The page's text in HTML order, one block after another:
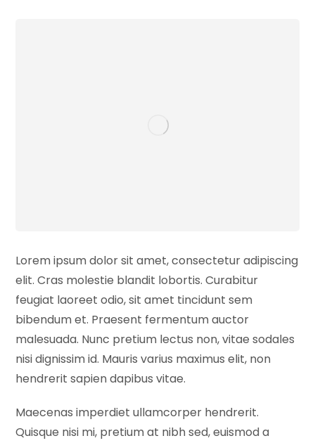
Lorem ipsum dolor sit amet, consectetur adipiscing
elit. Cras molestie blandit lobortis. Curabitur
feugiat laoreet odio, sit amet tincidunt sem
bibendum et. Praesent fermentum auctor
malesuada. Nunc pretium lectus non, vitae sodales
nisi dignissim id. Mauris varius maximus elit, non
hendrerit sapien dapibus vitae.
Maecenas imperdiet ullamcorper hendrerit.
Quisque nisi mi, pretium at nibh sed, euismod a